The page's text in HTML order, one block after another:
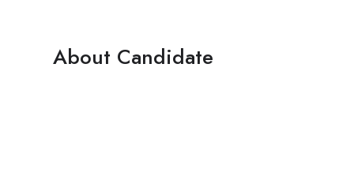
About Candidate